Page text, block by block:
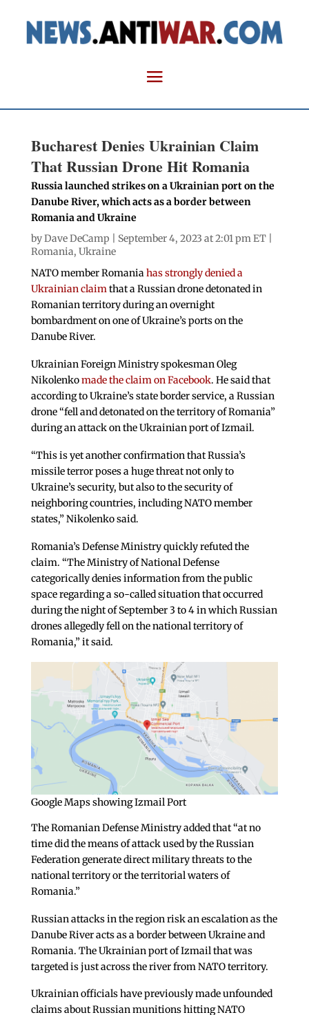
Bucharest Denies Ukrainian Claim
That Russian Drone Hit Romania
Russia launched strikes on a Ukrainian port on the
Danube River, which acts as a border between
Romania and Ukraine
byDave DeCamp | September 4, 2023 at 2:01 pm ET |
Romania, Ukraine
NATO member Romaniahas strongly denied a
Ukrainian claimthat a Russian drone detonated in
Romanian territory during an overnight
bombardment on one of Ukraine’s ports on the
Danube River.
Ukrainian Foreign Ministry spokesman Oleg
Nikolenkomade the claim on Facebook. He said that
according to Ukraine’s state border service, a Russian
drone “fell and detonated on the territory of Romania”
during an attack on the Ukrainian port of Izmail.
“This is yet another confirmation that Russia’s
missile terror poses a huge threat not only to
Ukraine’s security, but also to the security of
neighboring countries, including NATO member
states,” Nikolenko said.
Romania’s Defense Ministry quickly refuted the
claim. “The Ministry of National Defense
categorically denies information from the public
space regarding a so-called situation that occurred
during the night of September 3 to 4 in which Russian
drones allegedly fell on the national territory of
Romania,” it said.
Google Maps showing Izmail Port
The Romanian Defense Ministry added that “at no
time did the means of attack used by the Russian
Federation generate direct military threats to the
national territory or the territorial waters of
Romania.”
Russian attacks in the region risk an escalation as the
Danube River acts as a border between Ukraine and
Romania. The Ukrainian port of Izmail that was
targeted is just across the river from NATO territory.
Ukrainian officials have previously made unfounded
claims about Russian munitions hitting NATO